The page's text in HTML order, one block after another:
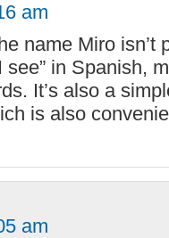
am
name Miro isn’t
see” in Spanish,
It’s also a
is also
am